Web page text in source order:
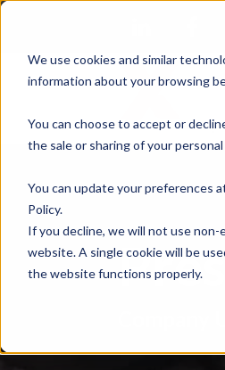
We use cookies and similar
information about your browsing
You can choose to accept or
the sale or sharing of your
You can update your preferences
Policy.
If you decline, we will not use
website. A single cookie will be
the website functions properly.